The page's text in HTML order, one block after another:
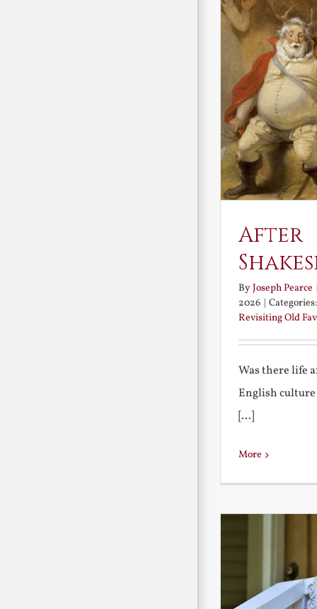
After
ByJoseph Pearce |
2026 |
Revisiting Old
Was there life
English culture
[...]
More